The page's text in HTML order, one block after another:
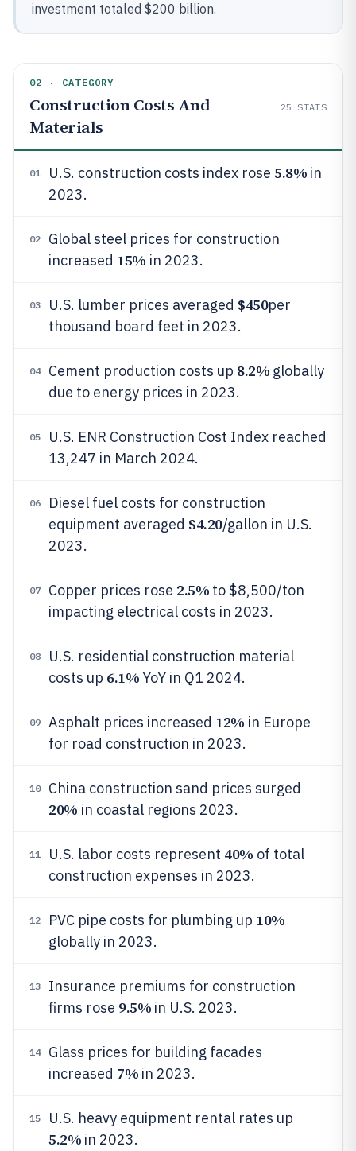
investment totaled $200 billion.
02 · CATEGORY
Construction Costs And
Materials
25 STATS
01 U.S. construction costs index rose 5.8% in
2023.
02
Global steel prices for construction
increased 15% in 2023.
03 U.S. lumber prices averaged $450per
thousand board feet in 2023.
04 Cement production costs up 8.2% globally
due to energy prices in 2023.
05
U.S. ENR Construction Cost Index reached
13,247 in March 2024.
06
Diesel fuel costs for construction
equipment averaged $4.20/gallon in U.S.
2023.
07 Copper prices rose 2.5% to $8,500/ton
impacting electrical costs in 2023.
08
U.S. residential construction material
costs up 6.1% YoY in Q1 2024.
09 Asphalt prices increased 12% in Europe
for road construction in 2023.
10 China construction sand prices surged
20% in coastal regions 2023.
11 U.S. labor costs represent 40% of total
construction expenses in 2023.
12 PVC pipe costs for plumbing up 10%
globally in 2023.
13
Insurance premiums for construction
firms rose 9.5% in U.S. 2023.
14
Glass prices for building facades
increased 7% in 2023.
15 U.S. heavy equipment rental rates up
5.2% in 2023.